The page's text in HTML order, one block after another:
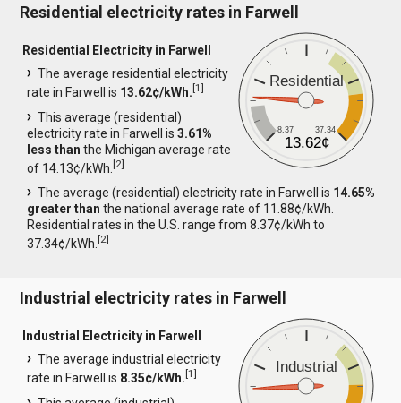
Residential electricity rates in Farwell
Residential
8.37 37.34
13.62¢
Residential Electricity in Farwell
The average residential electricity
rate in Farwell is 13.62¢/kWh.[1]
This average (residential)
electricity rate in Farwell is3.61%
less than the Michigan average rate
of 14.13¢/kWh.[2]
The average (residential) electricity rate in Farwell is 14.65%
greater than the national average rate of 11.88¢/kWh.
Residential rates in the U.S. range from 8.37¢/kWh to
37.34¢/kWh.[2]
Industrial electricity rates in Farwell
Industrial
Industrial Electricity in Farwell
The average industrial electricity
rate in Farwell is 8.35¢/kWh.[1]